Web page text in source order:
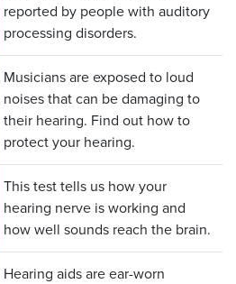
reported by people with auditory
processing disorders.
Musicians are exposed to loud
noises that can be damaging to
their hearing. Find out how to
protect your hearing.
This test tells us how your
hearing nerve is working and
how well sounds reach the brain.
Hearing aids are ear-worn